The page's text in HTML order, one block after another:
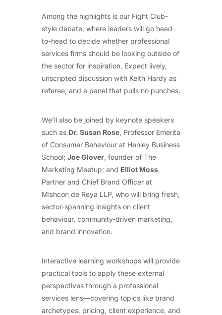
Among the highlights is our Fight Club-
style debate, where leaders will go head-
to-head to decide whether professional
services firms should be looking outside of
the sector for inspiration. Expect lively,
unscripted discussion with Keith Hardy as
referee, and a panel that pulls no punches.
We’ll also be joined by keynote speakers
such as Dr. Susan Rose, Professor Emerita
of Consumer Behaviour at Henley Business
School; Joe Glover, founder of The
Marketing Meetup; and Elliot Moss,
Partner and Chief Brand Officer at
Mishcon de Reya LLP, who will bring fresh,
sector-spanning insights on client
behaviour, community-driven marketing,
and brand innovation.
Interactive learning workshops will provide
practical tools to apply these external
perspectives through a professional
services lens—covering topics like brand
archetypes, pricing, client experience, and